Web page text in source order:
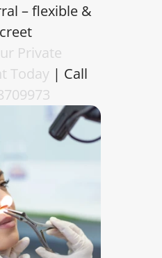
– flexible &
Private
Today